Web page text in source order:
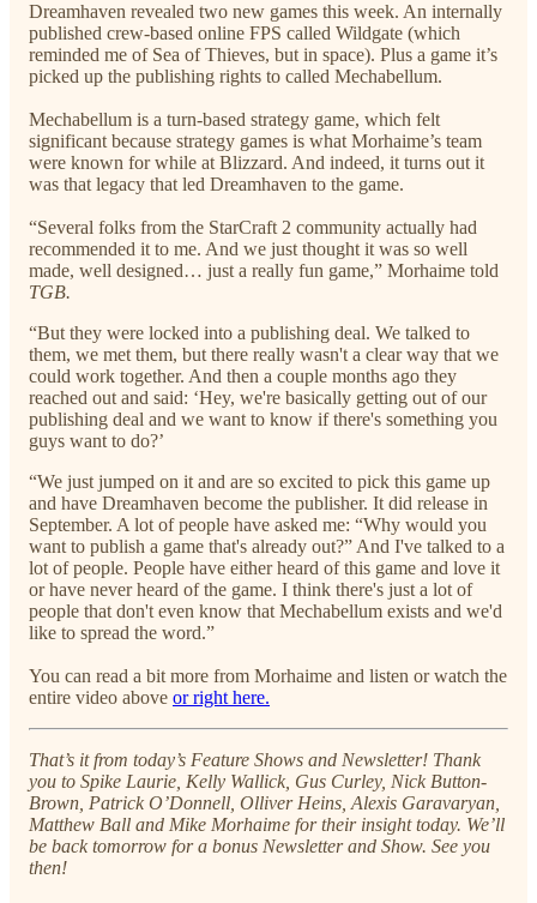
Dreamhaven revealed two new games this week. An internally
published crew-based online FPS called Wildgate (which
reminded me of Sea of Thieves, but in space). Plus a game it’s
picked up the publishing rights to called Mechabellum.
Mechabellum is a turn-based strategy game, which felt
significant because strategy games is what Morhaime’s team
were known for while at Blizzard. And indeed, it turns out it
was that legacy that led Dreamhaven to the game.
“Several folks from the StarCraft 2 community actually had
recommended it to me. And we just thought it was so well
made, well designed… just a really fun game,” Morhaime told
TGB.
“But they were locked into a publishing deal. We talked to
them, we met them, but there really wasn't a clear way that we
could work together. And then a couple months ago they
reached out and said: ‘Hey, we're basically getting out of our
publishing deal and we want to know if there's something you
guys want to do?’
“We just jumped on it and are so excited to pick this game up
and have Dreamhaven become the publisher. It did release in
September. A lot of people have asked me: “Why would you
want to publish a game that's already out?” And I've talked to a
lot of people. People have either heard of this game and love it
or have never heard of the game. I think there's just a lot of
people that don't even know that Mechabellum exists and we'd
like to spread the word.”
You can read a bit more from Morhaime and listen or watch the
entire video above or right here.
That’s it from today’s Feature Shows and Newsletter! Thank
you to Spike Laurie, Kelly Wallick, Gus Curley, Nick Button-
Brown, Patrick O’Donnell, Olliver Heins, Alexis Garavaryan,
Matthew Ball and Mike Morhaime for their insight today. We’ll
be back tomorrow for a bonus Newsletter and Show. See you
then!